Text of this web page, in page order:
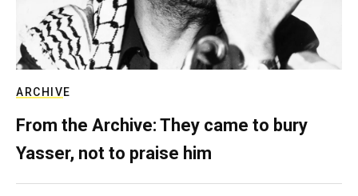
ARCHIVE
From the Archive: They came to bury
Yasser, not to praise him